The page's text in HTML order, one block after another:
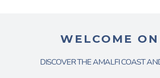
WELCOME
DISCOVER THE AMALFI COAST